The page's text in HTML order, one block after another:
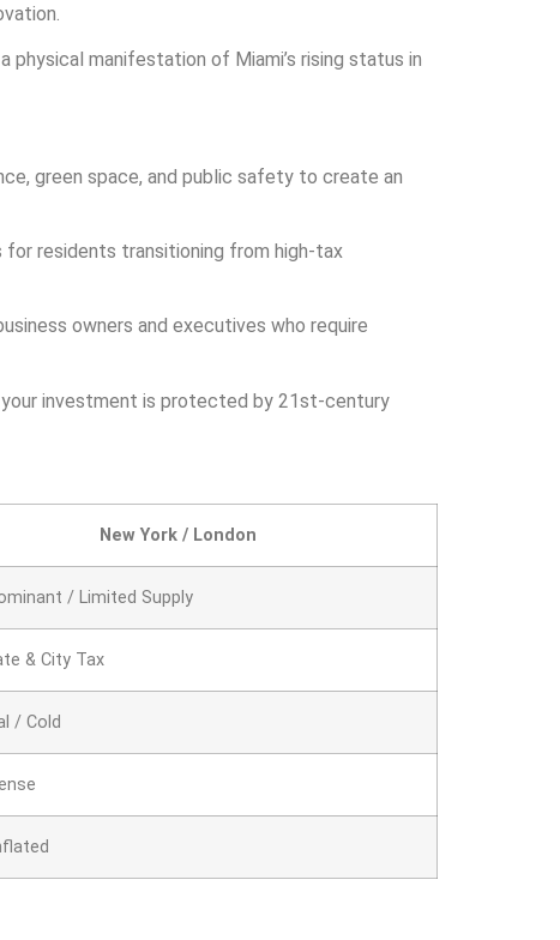
manifestation of Miami’s rising status in
green space, and public safety to create an
residents transitioning from high-tax
owners and executives who require
investment is protected by 21st-century
New York / London
/ Limited Supply
& City Tax
/ Cold